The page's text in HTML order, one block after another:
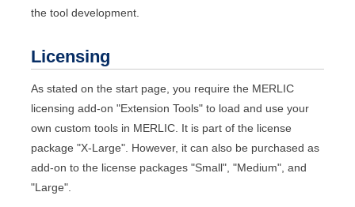
the tool development.
Licensing
As stated on the start page, you require the MERLIC
licensing add-on "Extension Tools" to load and use your
own custom tools in MERLIC . It is part of the license
package "X-Large". However, it can also be purchased as
add-on to the license packages "Small", "Medium", and
"Large".